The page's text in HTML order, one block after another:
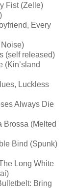
Fist (Zelle)
Every
(self released)
(Kin’sland
Luckless
Always Die
Brossa (Melted
Bind (Spunk)
Long White
Bring